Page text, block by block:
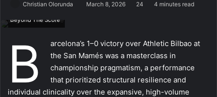
Christian Olorunda March 8, 2026 24 4 minutes read
Beyond The Score
B
arcelona’s 1–0 victory over Athletic Bilbao at
the San Mamés was a masterclass in
championship pragmatism, a performance
that prioritized structural resilience and
individual clinicality over the expansive, high-volume